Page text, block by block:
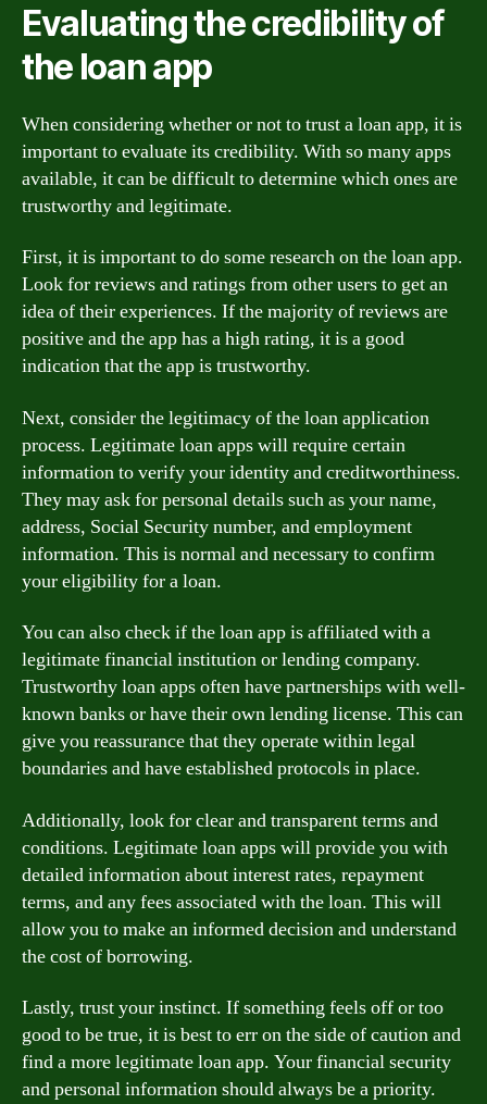
Evaluating the credibility of
the loan app
When considering whether or not to trust a loan app, it is
important to evaluate its credibility. With so many apps
available, it can be difficult to determine which ones are
trustworthy and legitimate.
First, it is important to do some research on the loan app.
Look for reviews and ratings from other users to get an
idea of their experiences. If the majority of reviews are
positive and the app has a high rating, it is a good
indication that the app is trustworthy.
Next, consider the legitimacy of the loan application
process. Legitimate loan apps will require certain
information to verify your identity and creditworthiness.
They may ask for personal details such as your name,
address, Social Security number, and employment
information. This is normal and necessary to confirm
your eligibility for a loan.
You can also check if the loan app is affiliated with a
legitimate financial institution or lending company.
Trustworthy loan apps often have partnerships with well-
known banks or have their own lending license. This can
give you reassurance that they operate within legal
boundaries and have established protocols in place.
Additionally, look for clear and transparent terms and
conditions. Legitimate loan apps will provide you with
detailed information about interest rates, repayment
terms, and any fees associated with the loan. This will
allow you to make an informed decision and understand
the cost of borrowing.
Lastly, trust your instinct. If something feels off or too
good to be true, it is best to err on the side of caution and
find a more legitimate loan app. Your financial security
and personal information should always be a priority.